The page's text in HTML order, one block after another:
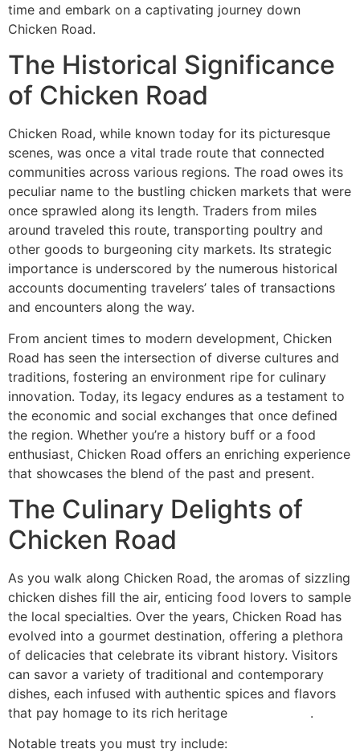
time and embark on a captivating journey down
Chicken Road.
The Historical Significance
of Chicken Road
Chicken Road, while known today for its picturesque
scenes, was once a vital trade route that connected
communities across various regions. The road owes its
peculiar name to the bustling chicken markets that were
once sprawled along its length. Traders from miles
around traveled this route, transporting poultry and
other goods to burgeoning city markets. Its strategic
importance is underscored by the numerous historical
accounts documenting travelers’ tales of transactions
and encounters along the way.
From ancient times to modern development, Chicken
Road has seen the intersection of diverse cultures and
traditions, fostering an environment ripe for culinary
innovation. Today, its legacy endures as a testament to
the economic and social exchanges that once defined
the region. Whether you’re a history buff or a food
enthusiast, Chicken Road offers an enriching experience
that showcases the blend of the past and present.
The Culinary Delights of
Chicken Road
As you walk along Chicken Road, the aromas of sizzling
chicken dishes fill the air, enticing food lovers to sample
the local specialties. Over the years, Chicken Road has
evolved into a gourmet destination, offering a plethora
of delicacies that celebrate its vibrant history. Visitors
can savor a variety of traditional and contemporary
dishes, each infused with authentic spices and flavors
that pay homage to its rich heritage
.
Notable treats you must try include: